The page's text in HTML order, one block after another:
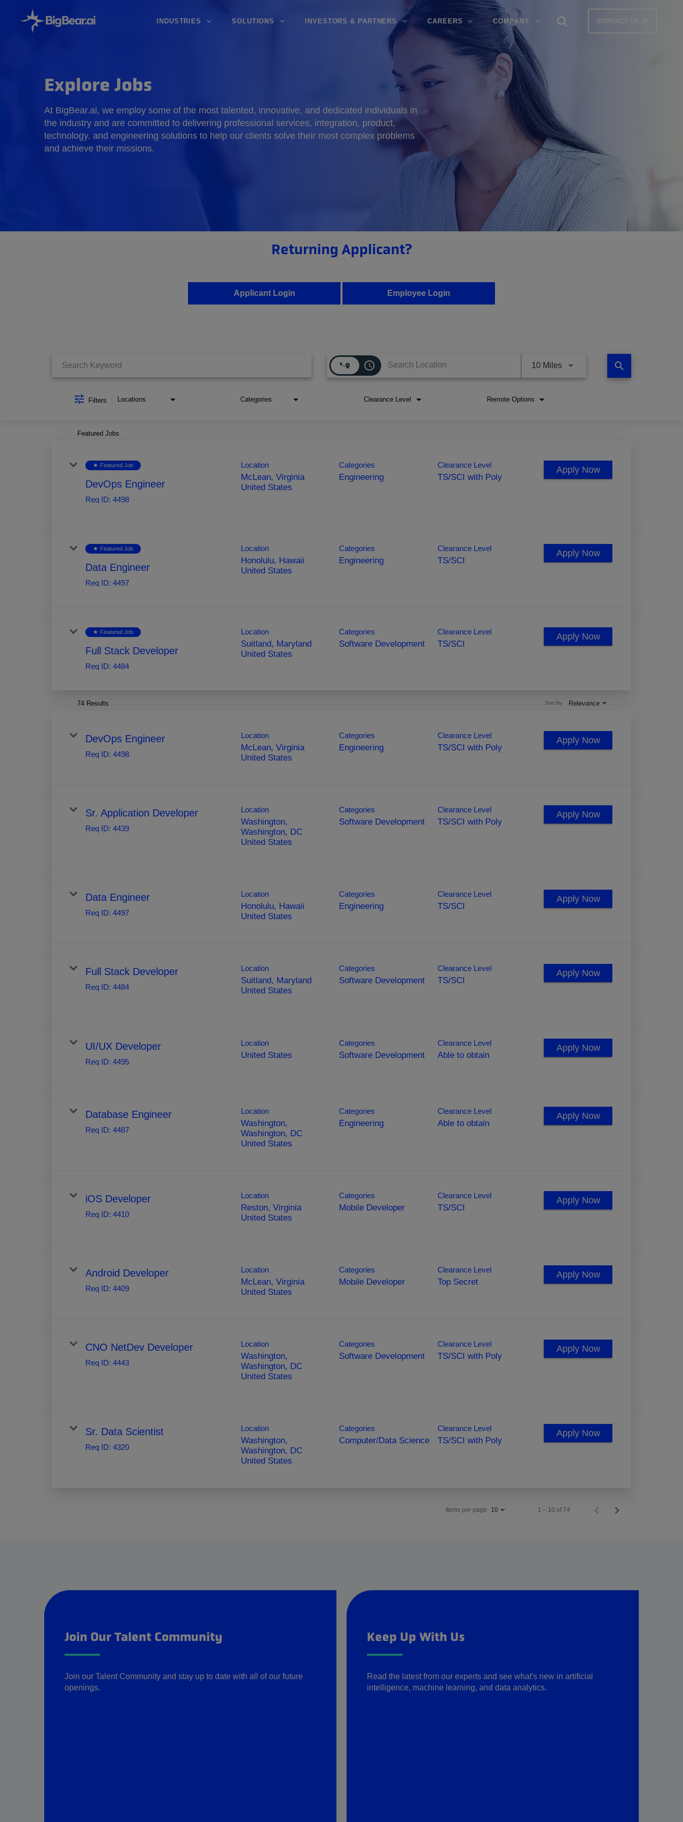
INDUSTRIES SOLUTIONS INVESTORS & PARTNERS CAREERS COMPANY CONTACT US
Explore Jobs
At BigBear.ai, we employ some of the most talented, innovative, and dedicated individuals in
the industry and are committed to delivering professional services, integration, product,
technology, and engineering solutions to help our clients solve their most complex problems
and achieve their missions.
Returning Applicant?
Applicant Login Employee Login
access_time 10 MilesUse LEFT and RIGHT arrow
search
Filters Locations Categories Clearance Level Remote Options
Featured Jobs
star Featured Job
DevOps Engineer
Req ID: 4498
Location
McLean, Virginia
Categories
Engineering
Clearance Level
TS/SCI with Poly
Apply Now
star Featured Job
Data Engineer
Req ID: 4497
Location
Honolulu, Hawaii
Categories
Engineering
Clearance Level
TS/SCI
Apply Now
star Featured Job
Full Stack Developer
Req ID: 4484
Location
Suitland, Maryland
Categories
Software Development
Clearance Level
TS/SCI
Apply Now
74 Results Relevance
Sort By
DevOps Engineer
Req ID: 4498
Location
McLean, Virginia
Categories
Engineering
Clearance Level
TS/SCI with Poly
Apply Now
Sr. Application Developer
Req ID: 4439
Location
Washington,
Washington, DC
Categories
Software Development
Clearance Level
TS/SCI with Poly
Apply Now
Data Engineer
Req ID: 4497
Location
Honolulu, Hawaii
Categories
Engineering
Clearance Level
TS/SCI
Apply Now
Full Stack Developer
Req ID: 4484
Location
Suitland, Maryland
Categories
Software Development
Clearance Level
TS/SCI
Apply Now
UI/UX Developer
Req ID: 4495
Location Categories
Software Development
Clearance Level
Able to obtain
Apply Now
Database Engineer
Req ID: 4487
Location
Washington,
Washington, DC
Categories
Engineering
Clearance Level
Able to obtain
Apply Now
iOS Developer
Req ID: 4410
Location
Reston, Virginia
Categories
Mobile Developer
Clearance Level
TS/SCI
Apply Now
Android Developer
Req ID: 4409
Location
McLean, Virginia
Categories
Mobile Developer
Clearance Level
Top Secret
Apply Now
CNO NetDev Developer
Req ID: 4443
Location
Washington,
Washington, DC
Categories
Software Development
Clearance Level
TS/SCI with Poly
Apply Now
Sr. Data Scientist
Req ID: 4320
Location
Washington,
Washington, DC
Categories
Computer/Data Science
Clearance Level
TS/SCI with Poly
Apply Now
Items per page 10 1 – 10 of 74
Join Our Talent Community
Join our Talent Community and stay up to date with all of our future
openings.
Keep Up With Us
Read the latest from our experts and see what's new in artificial
intelligence, machine learning, and data analytics.